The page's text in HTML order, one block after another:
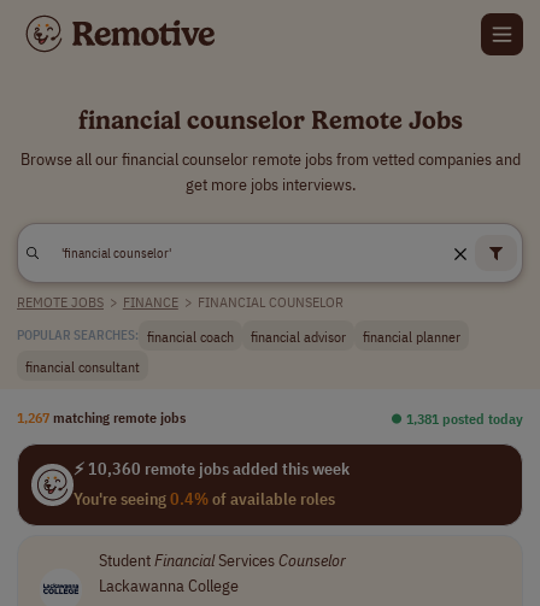
financial counselor Remote Jobs
Browse all our financial counselor remote jobs from vetted companies and
get more jobs interviews.
REMOTE JOBS > FINANCE > FINANCIAL COUNSELOR
POPULAR SEARCHES: financial coach financial advisor
financial planner
financial consultant
1,267 matching remote jobs ⏺︎ 1,381 posted today
⚡ 10,360 remote jobs added this week
You're seeing0.4%of available roles
StudentFinancialServicesCounselor
Lackawanna College